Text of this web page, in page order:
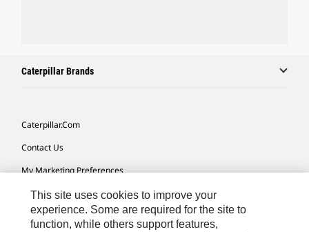
Caterpillar Brands
Caterpillar.com
Contact Us
My Marketing Preferences
Site Map
Cookie Settings
This site uses cookies to improve your
experience. Some are required for the site to
function, while others support features,